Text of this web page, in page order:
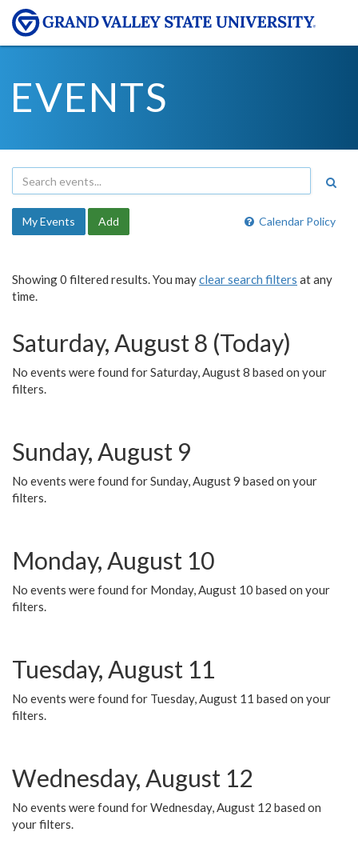
EVENTS
Calendar Policy
My Events Add
Showing 0 filtered results. You mayclear search filters at any
time.
Saturday, August 8 (Today)
No events were found for Saturday, August 8 based on your
filters.
Sunday, August 9
No events were found for Sunday, August 9 based on your
filters.
Monday, August 10
No events were found for Monday, August 10 based on your
filters.
Tuesday, August 11
No events were found for Tuesday, August 11 based on your
filters.
Wednesday, August 12
No events were found for Wednesday, August 12 based on
your filters.